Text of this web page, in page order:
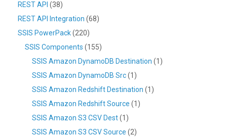
REST API (38)
REST API Integration (68)
SSIS PowerPack(220)
SSIS Components (155)
SSIS Amazon DynamoDB Destination (1)
SSIS Amazon DynamoDB Src(1)
SSIS Amazon Redshift Destination (1)
SSIS Amazon Redshift Source (1)
SSIS Amazon S3 CSV Dest(1)
SSIS Amazon S3 CSV Source (2)